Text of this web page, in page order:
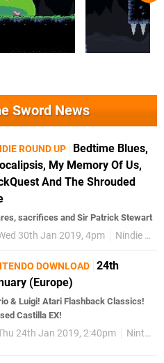
Sword News
ROUND UP
Bedtime Blues,
My Memory Of Us,
And The Shrouded
sacrifices and Sir Patrick Stewart
30th Jan 2019, 4pm Nindie Round Up
DOWNLOAD 24th
(Europe)
& Luigi! Atari Flashback Classics!
Castilla EX!
24th Jan 2019, 2:40pm Nintendo Download